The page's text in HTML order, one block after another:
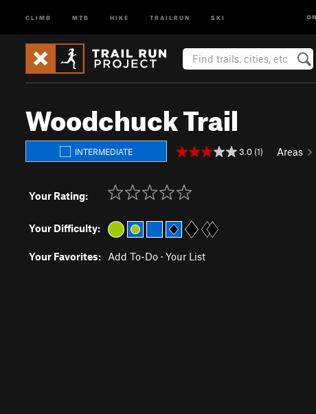
CLIMB MTB HIKE TRAILRUN SKI
Woodchuck Trail
INTERMEDIATE 3.0 (1) Areas
Your Rating:
Your Difficulty:
Your Favorites: Add To-Do · Your List